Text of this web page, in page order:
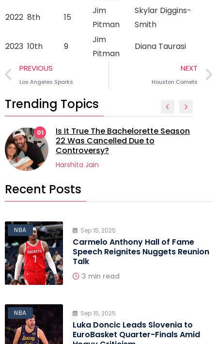
2022 8th 15
Jim
Pitman
Skylar Diggins-
Smith
2023 10th 9
Jim
Pitman
Diana Taurasi
PREVIOUS
Los Angeles Sparks
NEXT
Houston Comets
Trending Topics
01
Is It True The Bachelorette Season
22 Was Cancelled Due to
Controversy?
Harshita Jain
Recent Posts
NBA Sep 15, 2025
Carmelo Anthony Hall of Fame
Speech Reignites Nuggets Reunion
Talk
3 min read
NBA Sep 15, 2025
Luka Doncic Leads Slovenia to
EuroBasket Quarter-Finals Amid